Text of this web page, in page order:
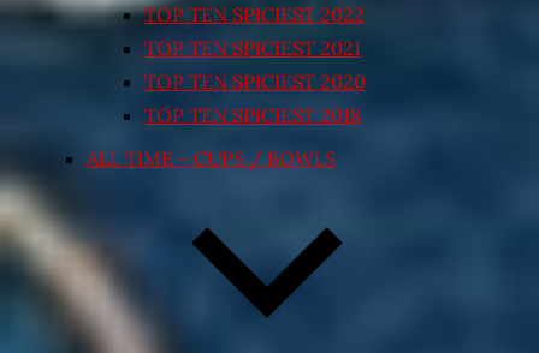
TOP TEN SPICIEST 2022
TOP TEN SPICIEST 2021
TOP TEN SPICIEST 2020
TOP TEN SPICIEST 2018
ALL TIME – CUPS / BOWLS